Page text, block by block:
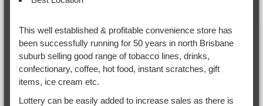
This well established & profitable convenience store has
been successfully running for 50 years in north Brisbane
suburb selling good range of tobacco lines, drinks,
confectionary, coffee, hot food, instant scratches, gift
items, ice cream etc.
Lottery can be easily added to increase sales as there is